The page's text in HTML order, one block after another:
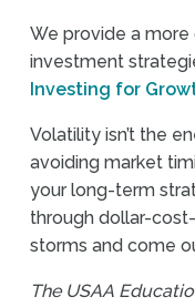
We provide a
investment
Investing for
Volatility isn’t the
avoiding market
your long-term
through dollar-
storms and come
The USAA